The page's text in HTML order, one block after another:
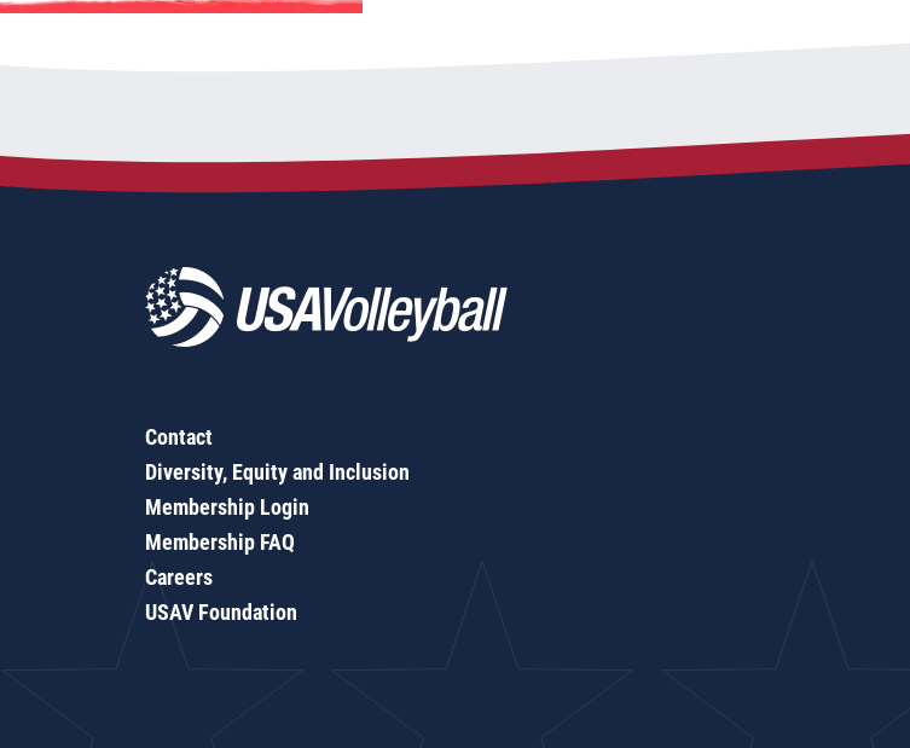
Contact
Diversity, Equity and Inclusion
Membership Login
Membership FAQ
Careers
USAV Foundation